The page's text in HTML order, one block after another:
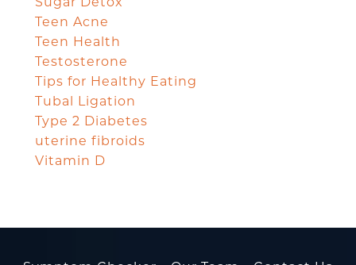
Sugar Detox
Teen Acne
Teen Health
Testosterone
Tips for Healthy Eating
Tubal Ligation
Type 2 Diabetes
uterine fibroids
Vitamin D